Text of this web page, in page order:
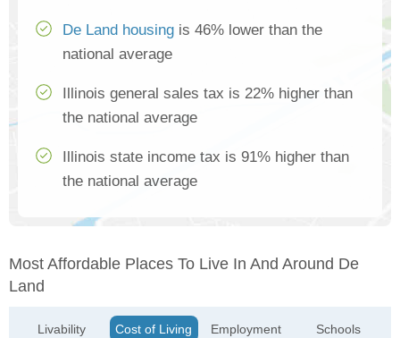
De Land housing is 46% lower than the
national average
Illinois general sales tax is 22% higher than
the national average
Illinois state income tax is 91% higher than
the national average
Most Affordable Places To Live In And Around De
Land
Livability Cost of Living Employment Schools